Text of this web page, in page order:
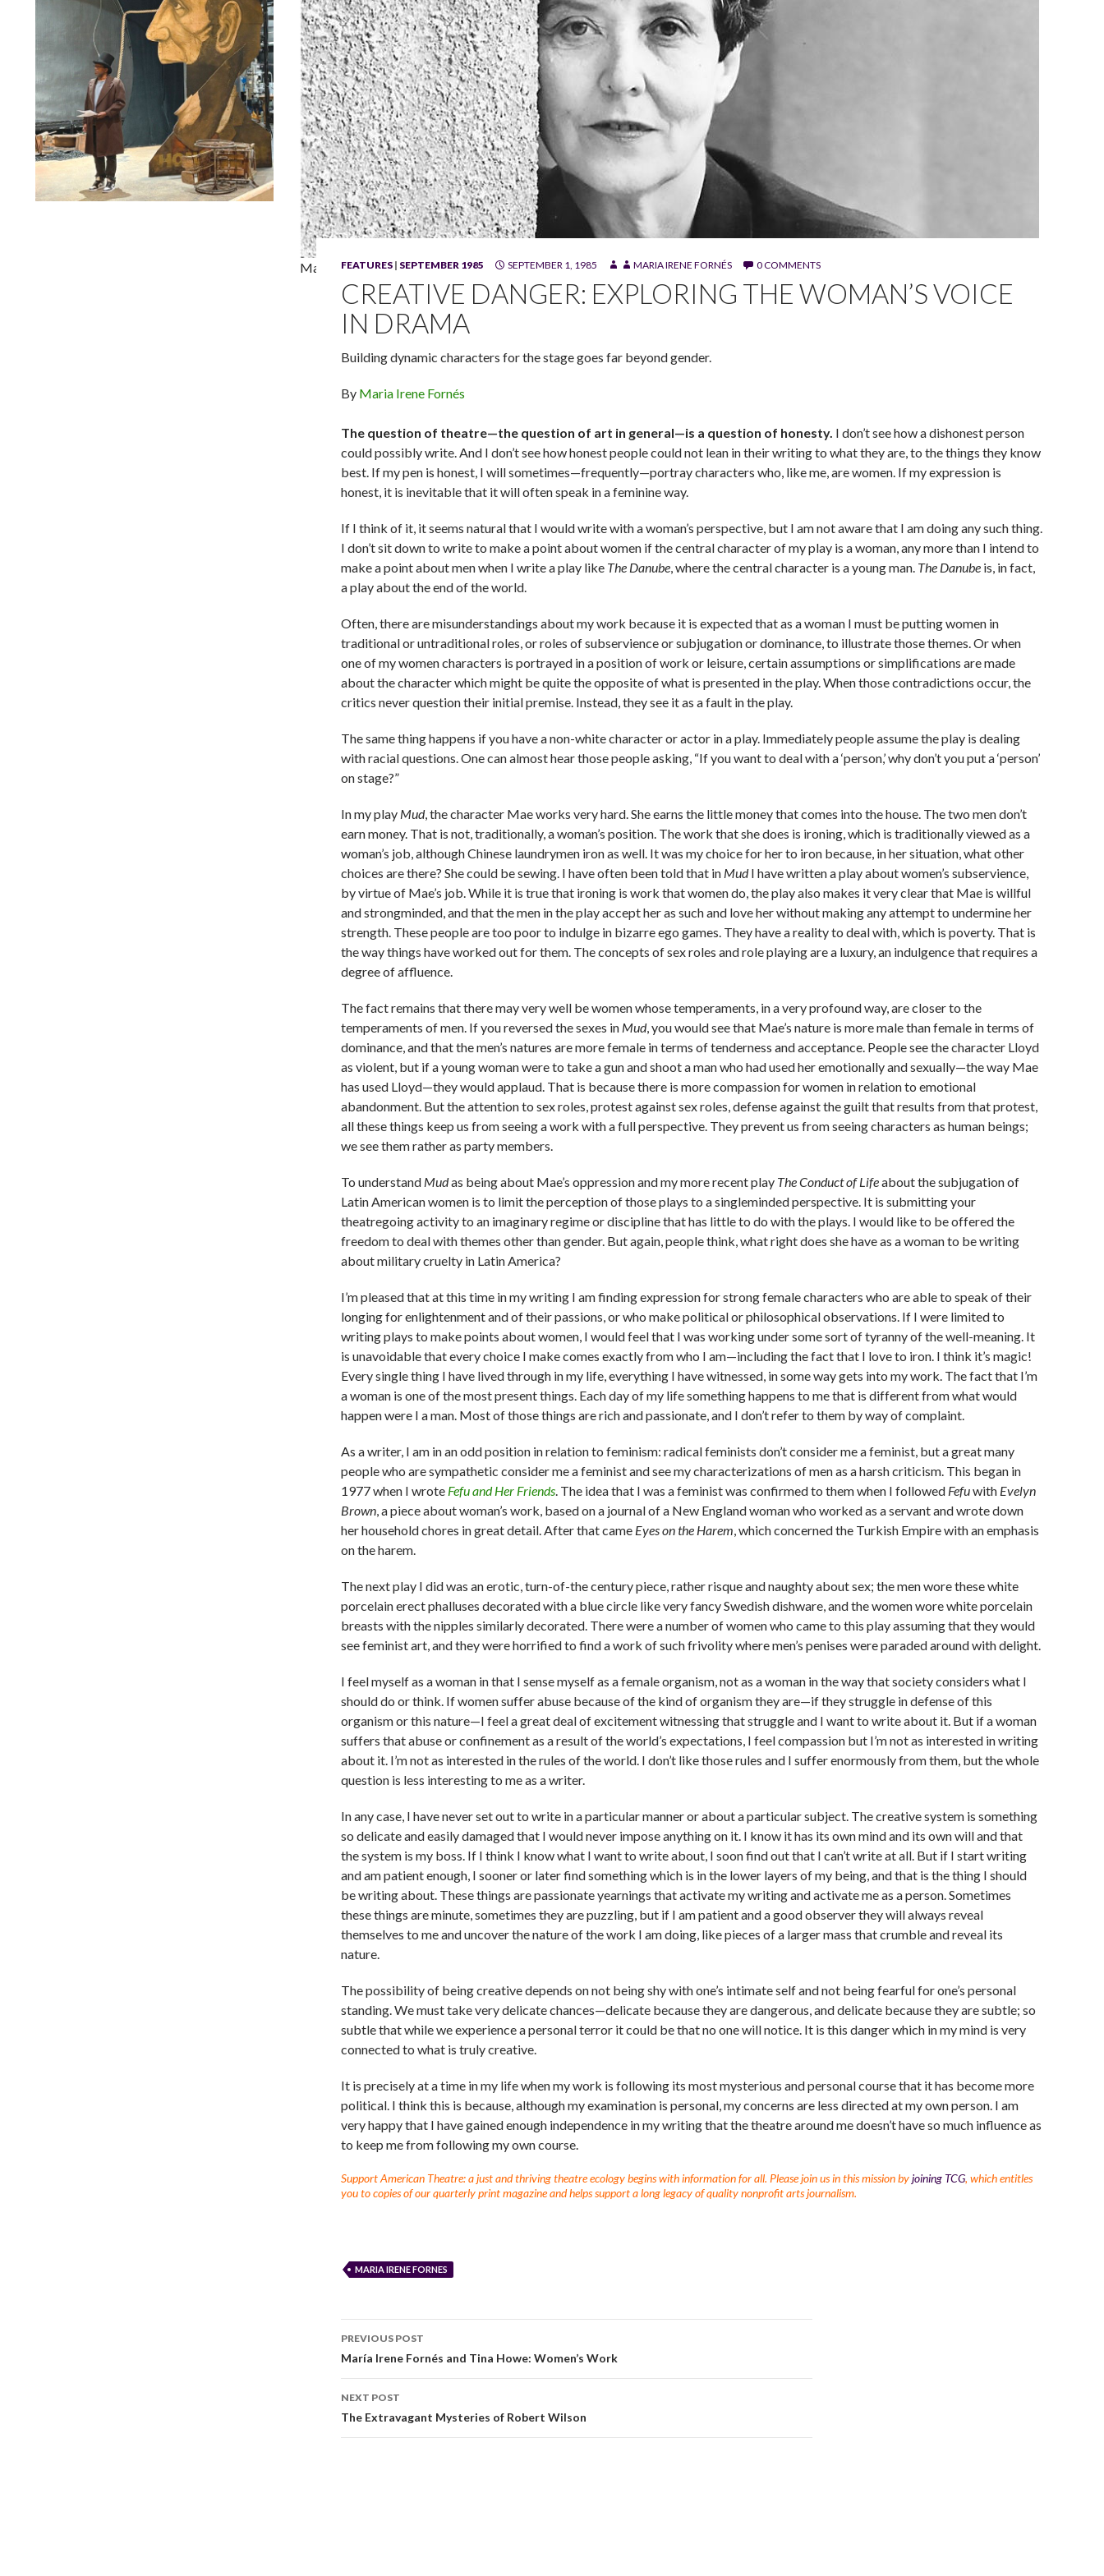
Maria Irene Fornés
FEATURES | SEPTEMBER 1985 SEPTEMBER 1, 1985 MARIA IRENE FORNÉS 0 COMMENTS
CREATIVE DANGER: EXPLORING THE WOMAN’S VOICE
IN DRAMA
Building dynamic characters for the stage goes far beyond gender.
By Maria Irene Fornés
The question of theatre—the question of art in general—is a question of honesty. I don’t see how a dishonest person
could possibly write. And I don’t see how honest people could not lean in their writing to what they are, to the things they know
best. If my pen is honest, I will sometimes—frequently—portray characters who, like me, are women. If my expression is
honest, it is inevitable that it will often speak in a feminine way.
If I think of it, it seems natural that I would write with a woman’s perspective, but I am not aware that I am doing any such thing.
I don’t sit down to write to make a point about women if the central character of my play is a woman, any more than I intend to
make a point about men when I write a play like The Danube, where the central character is a young man. The Danube is, in fact,
a play about the end of the world.
Often, there are misunderstandings about my work because it is expected that as a woman I must be putting women in
traditional or untraditional roles, or roles of subservience or subjugation or dominance, to illustrate those themes. Or when
one of my women characters is portrayed in a position of work or leisure, certain assumptions or simplifications are made
about the character which might be quite the opposite of what is presented in the play. When those contradictions occur, the
critics never question their initial premise. Instead, they see it as a fault in the play.
The same thing happens if you have a non-white character or actor in a play. Immediately people assume the play is dealing
with racial questions. One can almost hear those people asking, “If you want to deal with a ‘person,’ why don’t you put a ‘person’
on stage?”
In my play Mud, the character Mae works very hard. She earns the little money that comes into the house. The two men don’t
earn money. That is not, traditionally, a woman’s position. The work that she does is ironing, which is traditionally viewed as a
woman’s job, although Chinese laundrymen iron as well. It was my choice for her to iron because, in her situation, what other
choices are there? She could be sewing. I have often been told that in MudI have written a play about women’s subservience,
by virtue of Mae’s job. While it is true that ironing is work that women do, the play also makes it very clear that Mae is willful
and strongminded, and that the men in the play accept her as such and love her without making any attempt to undermine her
strength. These people are too poor to indulge in bizarre ego games. They have a reality to deal with, which is poverty. That is
the way things have worked out for them. The concepts of sex roles and role playing are a luxury, an indulgence that requires a
degree of affluence.
The fact remains that there may very well be women whose temperaments, in a very profound way, are closer to the
temperaments of men. If you reversed the sexes in Mud, you would see that Mae’s nature is more male than female in terms of
dominance, and that the men’s natures are more female in terms of tenderness and acceptance. People see the character Lloyd
as violent, but if a young woman were to take a gun and shoot a man who had used her emotionally and sexually—the way Mae
has used Lloyd—they would applaud. That is because there is more compassion for women in relation to emotional
abandonment. But the attention to sex roles, protest against sex roles, defense against the guilt that results from that protest,
all these things keep us from seeing a work with a full perspective. They prevent us from seeing characters as human beings;
we see them rather as party members.
To understand Mudas being about Mae’s oppression and my more recent play The Conduct of Lifeabout the subjugation of
Latin American women is to limit the perception of those plays to a singleminded perspective. It is submitting your
theatregoing activity to an imaginary regime or discipline that has little to do with the plays. I would like to be offered the
freedom to deal with themes other than gender. But again, people think, what right does she have as a woman to be writing
about military cruelty in Latin America?
I’m pleased that at this time in my writing I am finding expression for strong female characters who are able to speak of their
longing for enlightenment and of their passions, or who make political or philosophical observations. If I were limited to
writing plays to make points about women, I would feel that I was working under some sort of tyranny of the well-meaning. It
is unavoidable that every choice I make comes exactly from who I am­—including the fact that I love to iron. I think it’s magic!
Every single thing I have lived through in my life, everything I have witnessed, in some way gets into my work. The fact that I’m
a woman is one of the most present things. Each day of my life something happens to me that is different from what would
happen were I a man. Most of those things are rich and passionate, and I don’t refer to them by way of complaint.
As a writer, I am in an odd position in relation to feminism: radical feminists don’t consider me a feminist, but a great many
people who are sympathetic consider me a feminist and see my characterizations of men as a harsh criticism. This began in
1977 when I wrote Fefu and Her Friends. The idea that I was a feminist was confirmed to them when I followed Fefuwith Evelyn
Brown, a piece about woman’s work, based on a journal of a New England woman who worked as a servant and wrote down
her household chores in great detail. After that came Eyes on the Harem, which concerned the Turkish Empire with an emphasis
on the harem.
The next play I did was an erotic, turn-of-the­ century piece, rather risque and naughty about sex; the men wore these white
porcelain erect phalluses decorated with a blue circle like very fancy Swedish dishware, and the women wore white porcelain
breasts with the nipples similarly decorated. There were a number of women who came to this play assuming that they would
see feminist art, and they were horrified to find a work of such frivolity where men’s penises were paraded around with delight.
I feel myself as a woman in that I sense myself as a female organism, not as a woman in the way that society considers what I
should do or think. If women suffer abuse because of the kind of organism they are—if they struggle in defense of this
organism or this nature—I feel a great deal of excitement witnessing that struggle and I want to write about it. But if a woman
suffers that abuse or confinement as a result of the world’s expectations, I feel compassion but I’m not as interested in writing
about it. I’m not as interested in the rules of the world. I don’t like those rules and I suffer enormously from them, but the whole
question is less interesting to me as a writer.
In any case, I have never set out to write in a particular manner or about a particular subject. The creative system is something
so delicate and easily damaged that I would never impose anything on it. I know it has its own mind and its own will and that
the system is my boss. If I think I know what I want to write about, I soon find out that I can’t write at all. But if I start writing
and am patient enough, I sooner or later find something which is in the lower layers of my being, and that is the thing I should
be writing about. These things are passionate yearnings that activate my writing and activate me as a person. Sometimes
these things are minute, sometimes they are puzzling, but if I am patient and a good observer they will always reveal
themselves to me and uncover the nature of the work I am doing, like pieces of a larger mass that crumble and reveal its
nature.
The possibility of being creative depends on not being shy with one’s intimate self and not being fearful for one’s personal
standing. We must take very delicate chances—delicate because they are dangerous, and delicate because they are subtle; so
subtle that while we experience a personal terror it could be that no one will notice. It is this danger which in my mind is very
connected to what is truly creative.
It is precisely at a time in my life when my work is following its most mysterious and personal course that it has become more
political. I think this is because, although my examination is personal, my concerns are less directed at my own person. I am
very happy that I have gained enough independence in my writing that the theatre around me doesn’t have so much influence as
to keep me from following my own course.
Support American Theatre: a just and thriving theatre ecology begins with information for all. Please join us in this mission byjoining TCG, which entitles
you to copies of our quarterly print magazine and helps support a long legacy of quality nonprofit arts journalism.
MARIA IRENE FORNES
PREVIOUS POST
María Irene Fornés and Tina Howe: Women’s Work
NEXT POST
The Extravagant Mysteries of Robert Wilson